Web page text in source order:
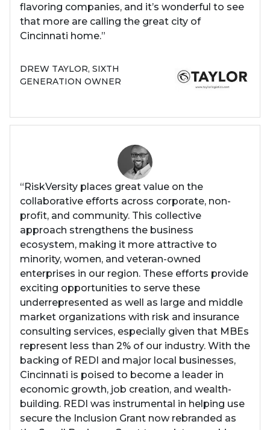
flavoring companies, and it’s wonderful to see
that more are calling the great city of
Cincinnati home.”
DREW TAYLOR, SIXTH
GENERATION OWNER
“RiskVersity places great value on the
collaborative efforts across corporate, non-
profit, and community. This collective
approach strengthens the business
ecosystem, making it more attractive to
minority, women, and veteran-owned
enterprises in our region. These efforts provide
exciting opportunities to serve these
underrepresented as well as large and middle
market organizations with risk and insurance
consulting services, especially given that MBEs
represent less than 2% of our industry. With the
backing of REDI and major local businesses,
Cincinnati is poised to become a leader in
economic growth, job creation, and wealth-
building. REDI was instrumental in helping use
secure the Inclusion Grant now rebranded as